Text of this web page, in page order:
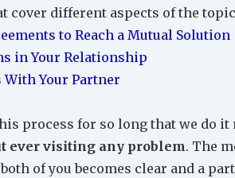
cover different aspects of the
to Reach a Mutual Solution
in Your Relationship
Your Partner
process for so long that we do it
ever visiting any problem. The
of you becomes clear and a